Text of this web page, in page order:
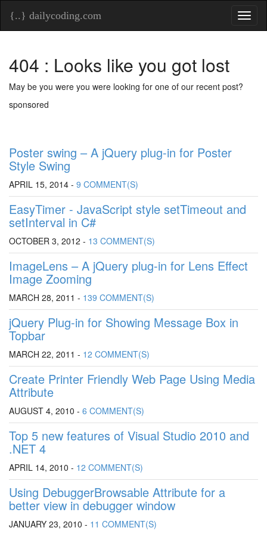
{..} dailycoding.com
404 : Looks like you got lost
May be you were you were looking for one of our recent post?
sponsored
Poster swing – A jQuery plug-in for Poster
Style Swing
APRIL 15, 2014 - 9 COMMENT(S)
EasyTimer - JavaScript style setTimeout and
setInterval in C#
OCTOBER 3, 2012 - 13 COMMENT(S)
ImageLens – A jQuery plug-in for Lens Effect
Image Zooming
MARCH 28, 2011 - 139 COMMENT(S)
jQuery Plug-in for Showing Message Box in
Topbar
MARCH 22, 2011 - 12 COMMENT(S)
Create Printer Friendly Web Page Using Media
Attribute
AUGUST 4, 2010 - 6 COMMENT(S)
Top 5 new features of Visual Studio 2010 and
.NET 4
APRIL 14, 2010 - 12 COMMENT(S)
Using DebuggerBrowsable Attribute for a
better view in debugger window
JANUARY 23, 2010 - 11 COMMENT(S)